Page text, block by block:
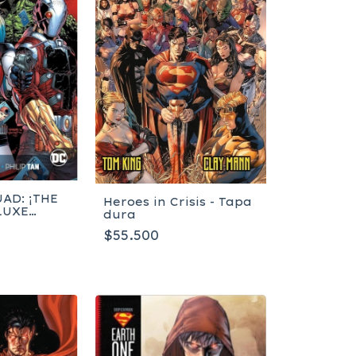
¡THE
1!
Heroes in Crisis - Tapa
dura
$55.500